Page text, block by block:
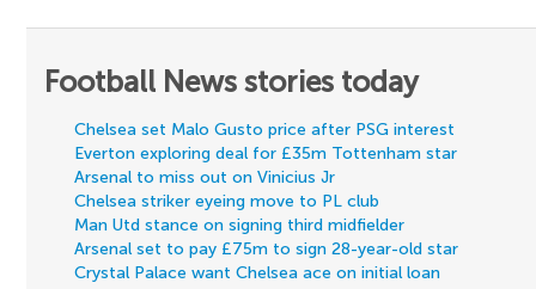
Football News stories today
Chelsea set Malo Gusto price after PSG interest
Everton exploring deal for £35m Tottenham star
Arsenal to miss out on Vinicius Jr
Chelsea striker eyeing move to PL club
Man Utd stance on signing third midfielder
Arsenal set to pay £75m to sign 28-year-old star
Crystal Palace want Chelsea ace on initial loan